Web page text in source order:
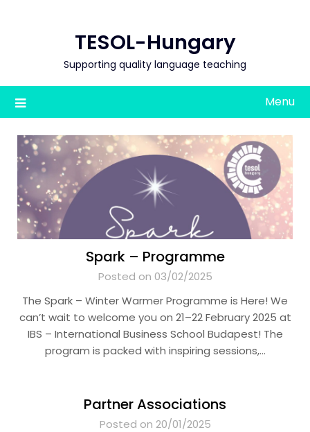
TESOL-Hungary
Supporting quality language teaching
Menu
Spark – Programme
Posted on 03/02/2025
The Spark – Winter Warmer Programme is Here! We
can’t wait to welcome you on 21–22 February 2025 at
IBS – International Business School Budapest! The
program is packed with inspiring sessions,…
Partner Associations
Posted on 20/01/2025